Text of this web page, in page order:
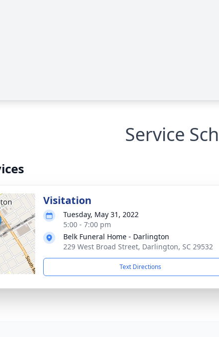
Service
Visitation
Tuesday, May 31, 2022
5:00 - 7:00 pm
Belk Funeral Home - Darlington
229 West Broad Street, Darlington, SC 29532
Text Directions